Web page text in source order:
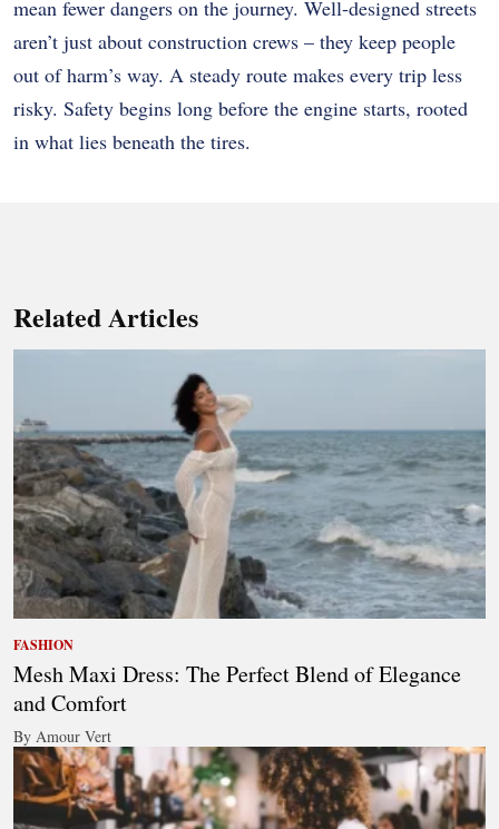
mean fewer dangers on the journey. Well-designed streets
aren’t just about construction crews – they keep people
out of harm’s way. A steady route makes every trip less
risky. Safety begins long before the engine starts, rooted
in what lies beneath the tires.
Related Articles
FASHION
Mesh Maxi Dress: The Perfect Blend of Elegance
and Comfort
By Amour Vert